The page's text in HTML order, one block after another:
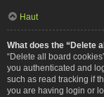
Haut
What does the “Delete
“Delete all board
you authenticated and
such as read tracking if
you are having login or